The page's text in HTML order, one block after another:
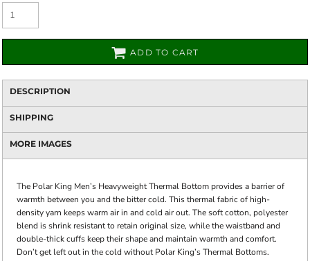
ADD TO CART
DESCRIPTION
SHIPPING
MORE IMAGES
The Polar King Men’s Heavyweight Thermal Bottom provides a barrier of
warmth between you and the bitter cold. This thermal fabric of high-
density yarn keeps warm air in and cold air out. The soft cotton, polyester
blend is shrink resistant to retain original size, while the waistband and
double-thick cuffs keep their shape and maintain warmth and comfort.
Don’t get left out in the cold without Polar King’s Thermal Bottoms.